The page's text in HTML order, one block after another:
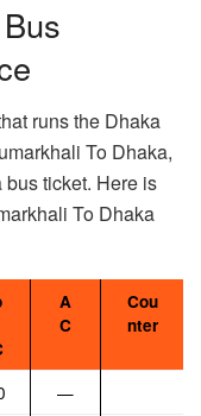
runs the Dhaka
To Dhaka,
ticket. Here is
To Dhaka
A
C
Cou
nter
—